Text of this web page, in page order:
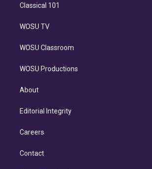
Classical 101
WOSU TV
WOSU Classroom
WOSU Productions
About
Editorial Integrity
Careers
Contact